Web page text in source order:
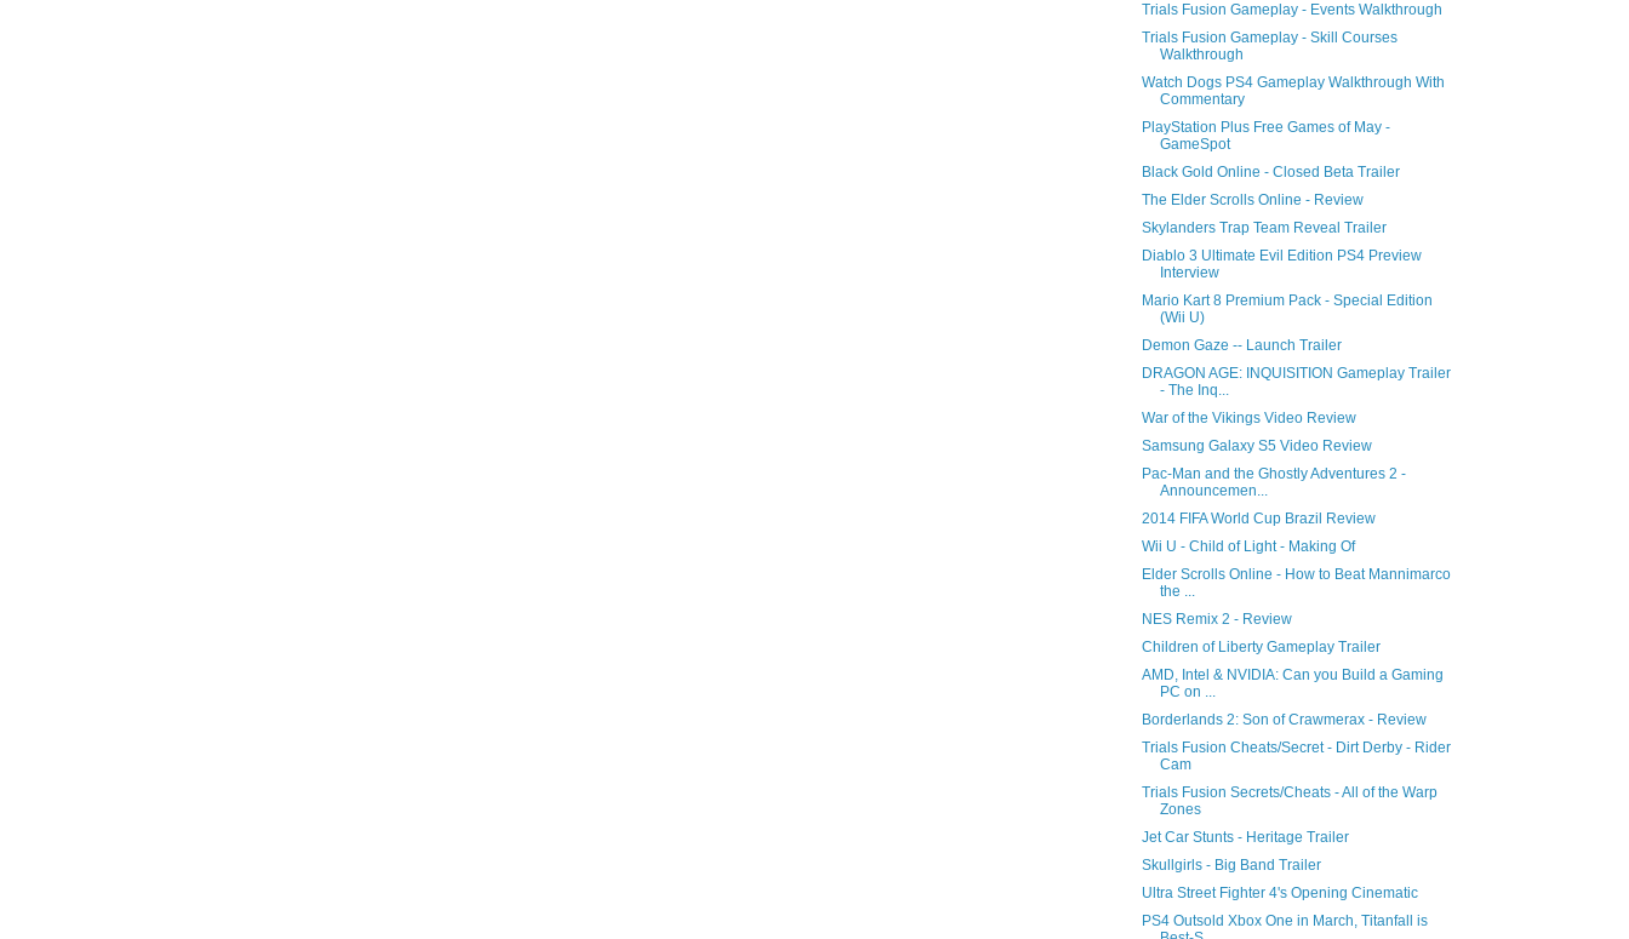
Trials Fusion Gameplay - Events Walkthrough
Trials Fusion Gameplay - Skill Courses
Walkthrough
Watch Dogs PS4 Gameplay Walkthrough With
Commentary
PlayStation Plus Free Games of May -
GameSpot
Black Gold Online - Closed Beta Trailer
The Elder Scrolls Online - Review
Skylanders Trap Team Reveal Trailer
Diablo 3 Ultimate Evil Edition PS4 Preview
Interview
Mario Kart 8 Premium Pack - Special Edition
(Wii U)
Demon Gaze -- Launch Trailer
DRAGON AGE: INQUISITION Gameplay Trailer
- The Inq...
War of the Vikings Video Review
Samsung Galaxy S5 Video Review
Pac-Man and the Ghostly Adventures 2 -
Announcemen...
2014 FIFA World Cup Brazil Review
Wii U - Child of Light - Making Of
Elder Scrolls Online - How to Beat Mannimarco
the ...
NES Remix 2 - Review
Children of Liberty Gameplay Trailer
AMD, Intel & NVIDIA: Can you Build a Gaming
PC on ...
Borderlands 2: Son of Crawmerax - Review
Trials Fusion Cheats/Secret - Dirt Derby - Rider
Cam
Trials Fusion Secrets/Cheats - All of the Warp
Zones
Jet Car Stunts - Heritage Trailer
Skullgirls - Big Band Trailer
Ultra Street Fighter 4's Opening Cinematic
PS4 Outsold Xbox One in March, Titanfall is